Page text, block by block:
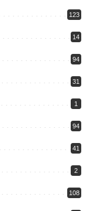
123
14
94
31
1
94
41
2
108